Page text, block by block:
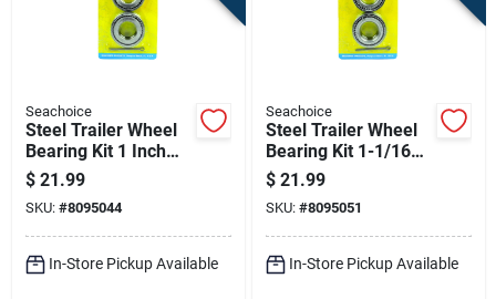
Seachoice
Steel Trailer Wheel
Bearing Kit 1 Inch
Model 53531
$ 21.99
SKU: #8095044
In-Store Pickup Available
Seachoice
Steel Trailer Wheel
Bearing Kit 1-1/16
In. Model 53541
$ 21.99
SKU: #8095051
In-Store Pickup Available